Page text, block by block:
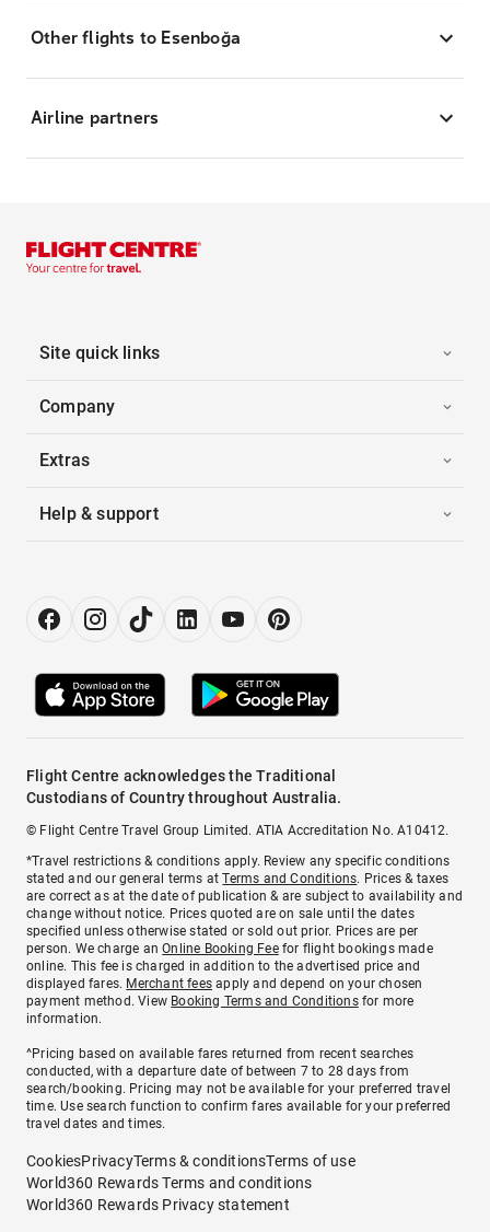
Other flights to Esenboğa
Airline partners
Site quick links
Company
Extras
Help & support
Flight Centre acknowledges the Traditional
Custodians of Country throughout Australia.
© Flight Centre Travel Group Limited. ATIA Accreditation No. A10412.
*Travel restrictions & conditions apply. Review any specific conditions
stated and our general terms atTerms and Conditions. Prices & taxes
are correct as at the date of publication & are subject to availability and
change without notice. Prices quoted are on sale until the dates
specified unless otherwise stated or sold out prior. Prices are per
person. We charge anOnline Booking Feefor flight bookings made
online. This fee is charged in addition to the advertised price and
displayed fares. Merchant fees apply and depend on your chosen
payment method. View Booking Terms and Conditionsfor more
information.
^Pricing based on available fares returned from recent searches
conducted, with a departure date of between 7 to 28 days from
search/booking. Pricing may not be available for your preferred travel
time. Use search function to confirm fares available for your preferred
travel dates and times.
CookiesPrivacyTerms & conditionsTerms of use
World360 Rewards Terms and conditions
World360 Rewards Privacy statement